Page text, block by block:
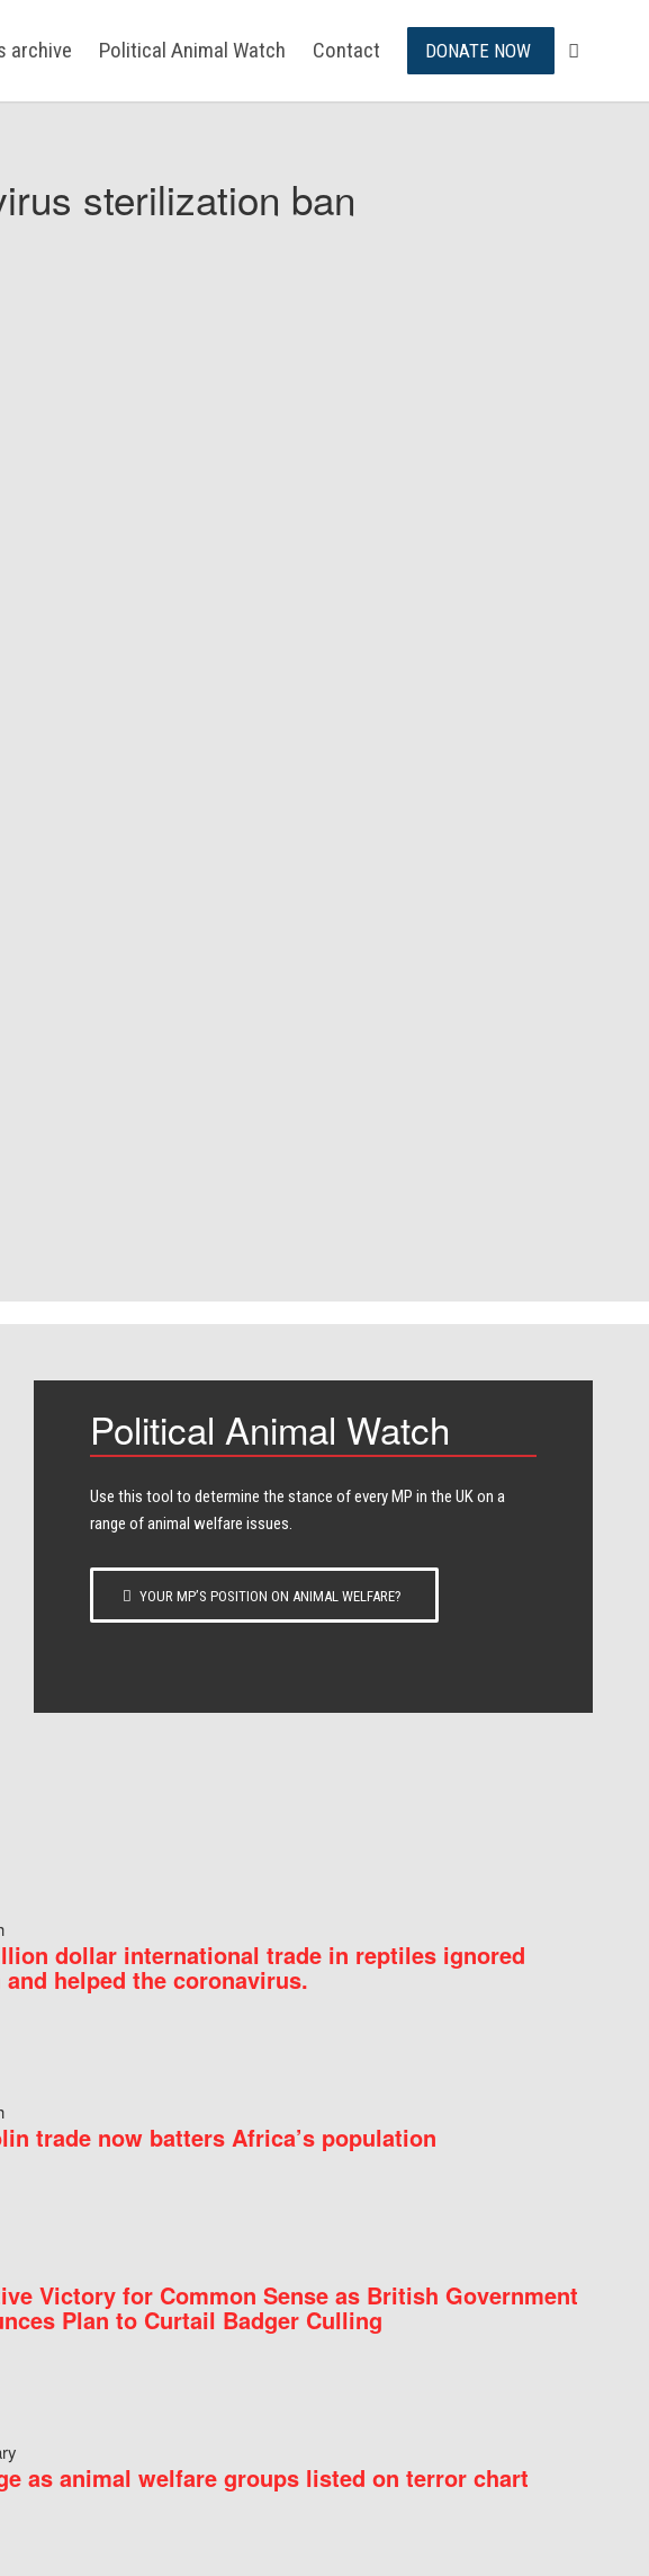
archive Political Animal Watch Contact DONATE NOW
sterilization ban
Political Animal Watch
Use this tool to determine the stance of every​ MP in the UK on a
range of animal welfare issues.
YOUR MP’S POSITION ON ANIMAL WELFARE?
dollar international trade in reptiles ignored
and helped the coronavirus.
trade now batters Africa’s population
Victory for Common Sense as British Government
Plan to Curtail Badger Culling
as animal welfare groups listed on terror chart